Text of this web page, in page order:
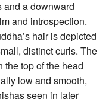
and a downward
and introspection.
hair is depicted
distinct curls. The
the top of the head
low and smooth,
seen in later